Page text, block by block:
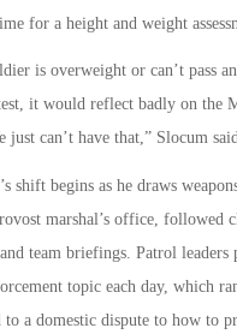
for a height and weight
is overweight or can’t pass
it would reflect badly on the
just can’t have that,” Slocum
shift begins as he draws
marshal’s office, followed
team briefings. Patrol leaders
topic each day, which
to a domestic dispute to how to